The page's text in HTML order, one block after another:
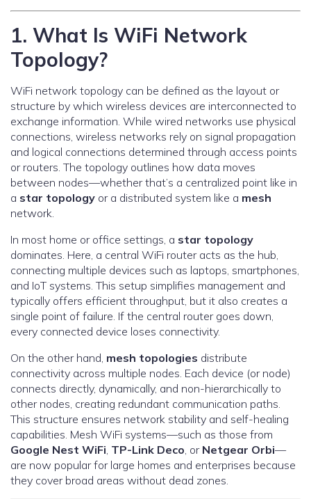
1. What Is WiFi Network
Topology?
WiFi network topology can be defined as the layout or
structure by which wireless devices are interconnected to
exchange information. While wired networks use physical
connections, wireless networks rely on signal propagation
and logical connections determined through access points
or routers. The topology outlines how data moves
between nodes—whether that’s a centralized point like in
a star topology or a distributed system like a mesh
network.
In most home or office settings, a star topology
dominates. Here, a central WiFi router acts as the hub,
connecting multiple devices such as laptops, smartphones,
and IoT systems. This setup simplifies management and
typically offers efficient throughput, but it also creates a
single point of failure. If the central router goes down,
every connected device loses connectivity.
On the other hand, mesh topologies distribute
connectivity across multiple nodes. Each device (or node)
connects directly, dynamically, and non-hierarchically to
other nodes, creating redundant communication paths.
This structure ensures network stability and self-healing
capabilities. Mesh WiFi systems—such as those from
Google Nest WiFi, TP-Link Deco, or Netgear Orbi—
are now popular for large homes and enterprises because
they cover broad areas without dead zones.